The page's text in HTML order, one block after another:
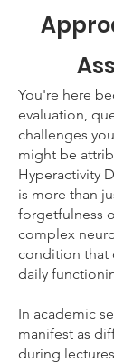
You're here
evaluation,
challenges
might be
Hyperactivity
is more than
forgetfulness
complex
condition that
daily
In academic
manifest as
during